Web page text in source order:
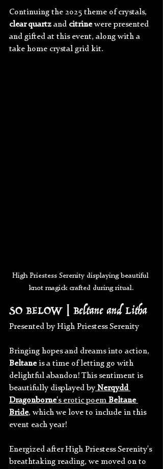
Continuing the 2025 theme of crystals,
clear quartz and citrine were presented
and gifted at this event, along with a
take home crystal grid kit.
High Priestess Serenity displaying beautiful
knot magick crafted during ritual.
SO BELOW | Beltane and Litha
Presented by High Priestess Serenity
Bringing hopes and dreams into action,
Beltane is a time of letting go with
delightful abandon! This sentiment is
beautifully displayed by Nerqydd
Dragonborne's erotic poem Beltane
Bride, which we love to include in this
event each year!
Energized after High Priestess Serenity's
breathtaking reading, we moved on to